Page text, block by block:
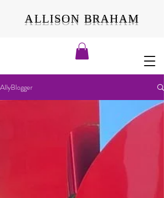
ALLISON BRAHAM
AllyBlogger